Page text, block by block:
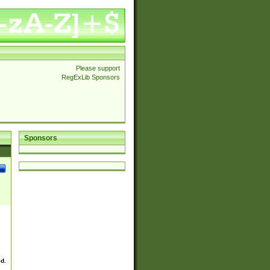
Please support
RegExLib Sponsors
Sponsors